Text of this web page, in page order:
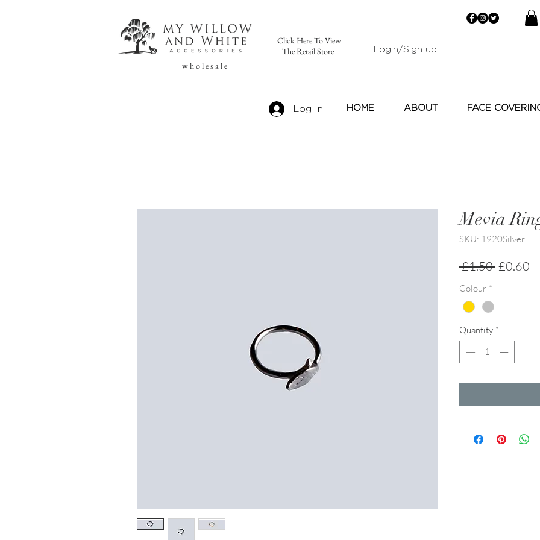
w h o l e s a l e
Click Here To View
The Retail Store
Login/Sign up
Log In HOME ABOUT FACE
Mevia
SKU: 1920Silver
£1.50 Regular
£0.60
Colour *
Quantity *